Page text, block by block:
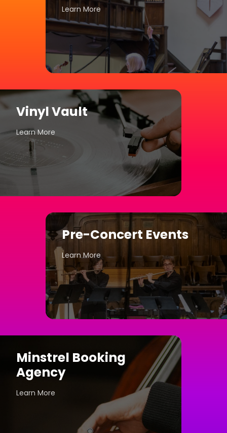
Learn More
Vinyl Vault
Learn More
Pre-Concert Events
Learn More
Minstrel Booking
Agency
Learn More